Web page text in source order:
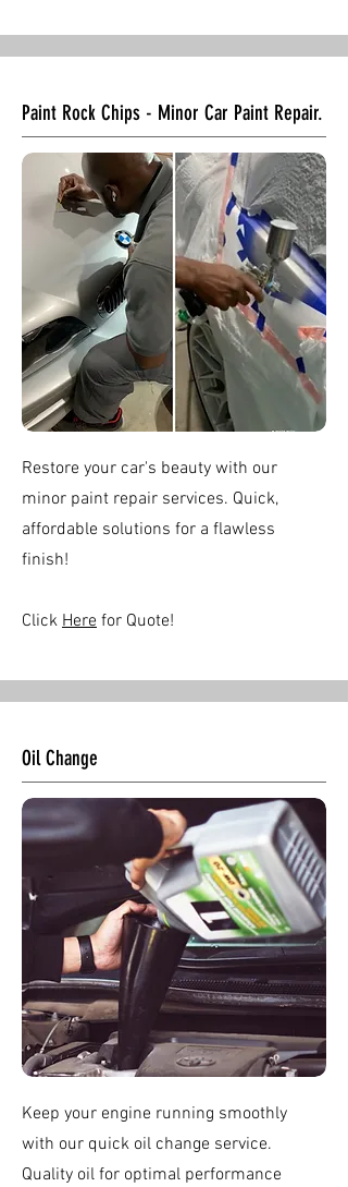
Paint Rock Chips - Minor Car Paint Repair.
Restore your car's beauty with our
minor paint repair services. Quick,
affordable solutions for a flawless
finish!
Click Here for Quote!
Oil Change
Keep your engine running smoothly
with our quick oil change service.
Quality oil for optimal performance